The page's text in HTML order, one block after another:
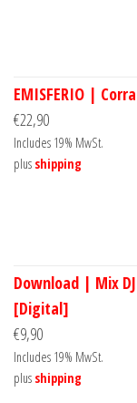
EMISFERIO |
€22,90
Includes 19% MwSt.
plus shipping
Download | Mix DJ
[Digital]
€9,90
Includes 19% MwSt.
plus shipping